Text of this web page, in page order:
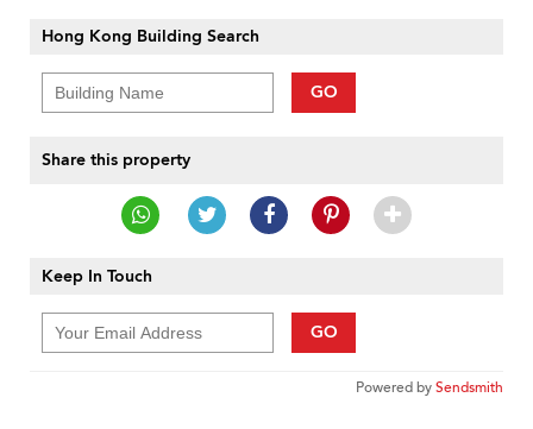
Hong Kong Building Search
GO
Share this property
Keep In Touch
GO
Powered bySendsmith